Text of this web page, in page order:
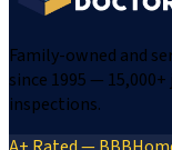
Family-owned and
since 1995 —
inspections.